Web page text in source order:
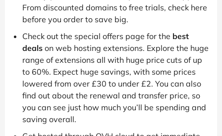
From discounted domains to free trials, check here
before you order to save big.
Check out the special offers page for the best
deals on web hosting extensions. Explore the huge
range of extensions all with huge price cuts of up
to 60%. Expect huge savings, with some prices
lowered from over £30 to under £2. You can also
find out about the renewal and transfer price, so
you can see just how much you’ll be spending and
saving overall.